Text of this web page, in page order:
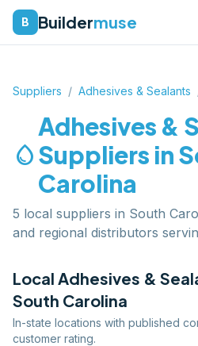
B Buildermuse
Suppliers / Adhesives & Sealants
water_drop
Adhesives &
Suppliers in
Carolina
5 local suppliers in South
and regional distributors
Local Adhesives &
South Carolina
In-state locations with published
customer rating.